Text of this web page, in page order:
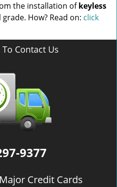
the installation ofkeyless
grade. How? Read on: click
Contact Us
9377
Credit Cards